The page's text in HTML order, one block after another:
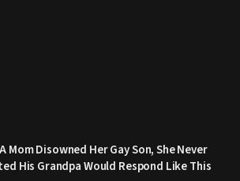
Mom Disowned Her Gay Son, She Never
His Grandpa Would Respond Like This